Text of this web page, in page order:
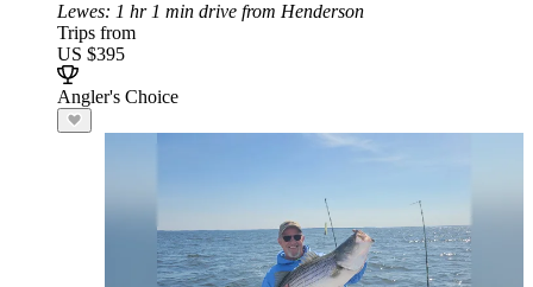
Lewes: 1 hr 1 min drive from Henderson
Trips from
US $395
Angler's Choice